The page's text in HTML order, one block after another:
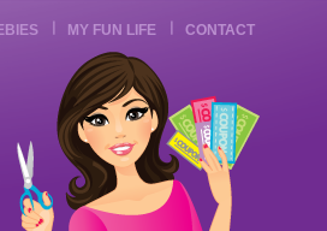
MY FUN LIFE CONTACT